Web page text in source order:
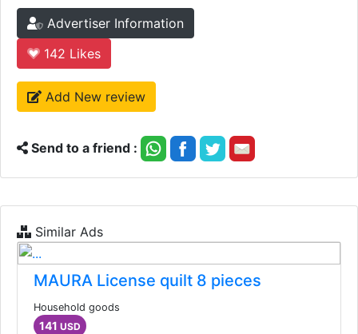
Advertiser Information
142 Likes
Add New review
Send to a friend :
Similar Ads
MAURA License quilt 8 pieces
Household goods
141 USD